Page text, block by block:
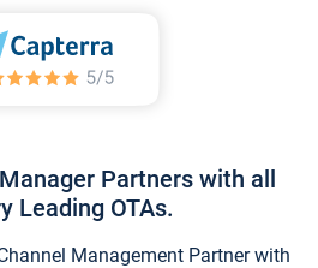
Partners with all
Leading OTAs.
Management Partner with